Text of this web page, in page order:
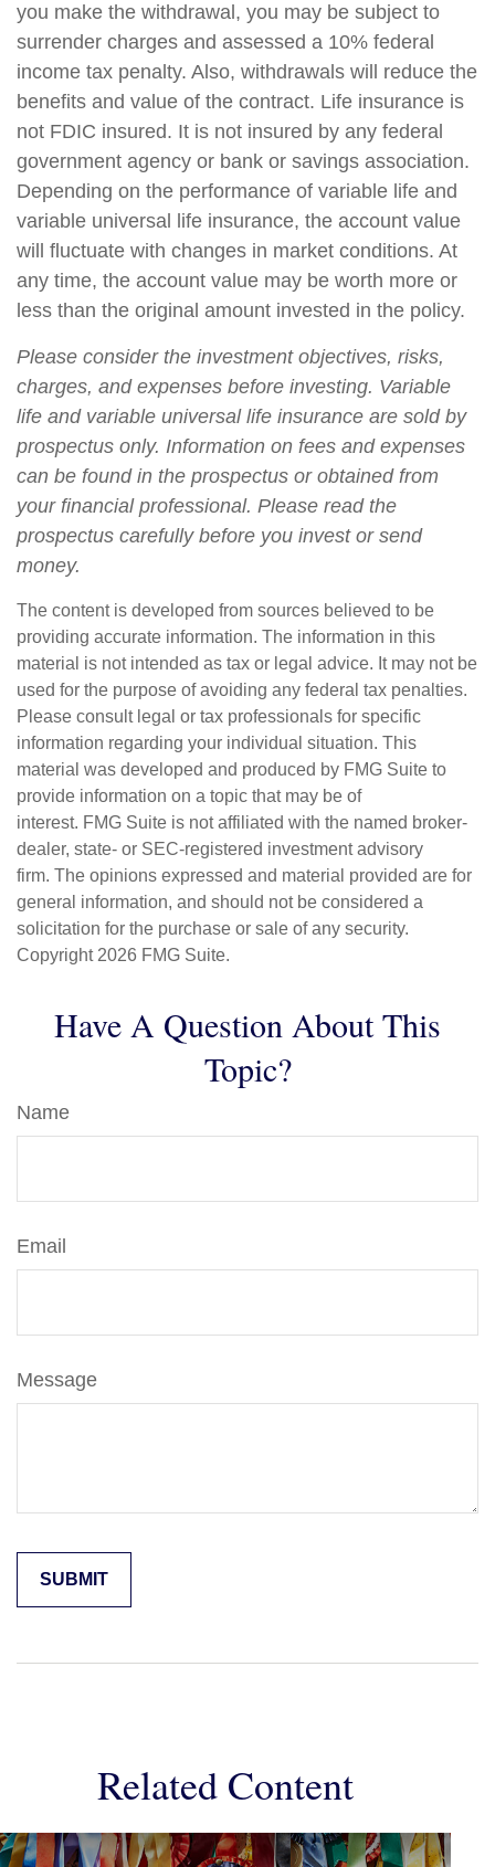
you make the withdrawal, you may be subject to
surrender charges and assessed a 10% federal
income tax penalty. Also, withdrawals will reduce the
benefits and value of the contract. Life insurance is
not FDIC insured. It is not insured by any federal
government agency or bank or savings association.
Depending on the performance of variable life and
variable universal life insurance, the account value
will fluctuate with changes in market conditions. At
any time, the account value may be worth more or
less than the original amount invested in the policy.
Please consider the investment objectives, risks,
charges, and expenses before investing. Variable
life and variable universal life insurance are sold by
prospectus only. Information on fees and expenses
can be found in the prospectus or obtained from
your financial professional. Please read the
prospectus carefully before you invest or send
money.
The content is developed from sources believed to be
providing accurate information. The information in this
material is not intended as tax or legal advice. It may not be
used for the purpose of avoiding any federal tax penalties.
Please consult legal or tax professionals for specific
information regarding your individual situation. This
material was developed and produced by FMG Suite to
provide information on a topic that may be of
interest. FMG Suite is not affiliated with the named broker-
dealer, state- or SEC-registered investment advisory
firm. The opinions expressed and material provided are for
general information, and should not be considered a
solicitation for the purchase or sale of any security.
Copyright 2026 FMG Suite.
Have A Question About This
Topic?
Name
Email
Message
Related Content